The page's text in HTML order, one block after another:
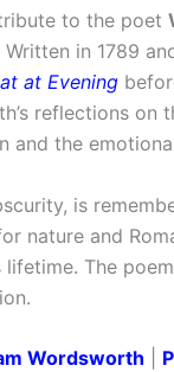
to the poet
in 1789
at Evening
reflections on
and the
is
nature and
The
Wordsworth